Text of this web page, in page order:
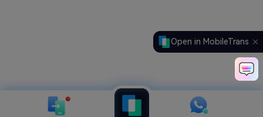
Open in MobileTrans